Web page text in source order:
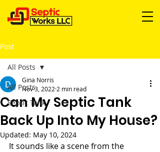
Post
All Posts
Septic Tank
All Posts
Can My Septic Tank
Back Up Into My House?
Gina Norris
Nov 3, 2022 2 min read
Updated: May 10, 2024
It sounds like a scene from the